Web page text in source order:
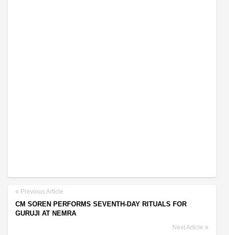
Previous Article
CM SOREN PERFORMS SEVENTH-DAY RITUALS FOR
GURUJI AT NEMRA
Next Article